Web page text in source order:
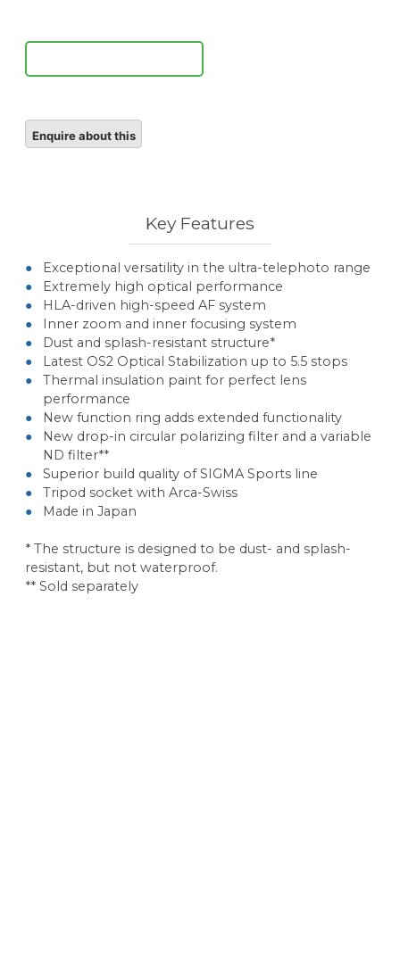
quantity
Key Features
Exceptional versatility in the ultra-telephoto range
Extremely high optical performance
HLA-driven high-speed AF system
Inner zoom and inner focusing system
Dust and splash-resistant structure*
Latest OS2 Optical Stabilization up to 5.5 stops
Thermal insulation paint for perfect lens
performance
New function ring adds extended functionality
New drop-in circular polarizing filter and a variable
ND filter**
Superior build quality of SIGMA Sports line
Tripod socket with Arca-Swiss
Made in Japan
* The structure is designed to be dust- and splash-
resistant, but not waterproof.
** Sold separately